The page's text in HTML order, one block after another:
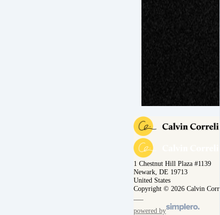
1 Chestnut Hill Plaza #1139
Newark, DE 19713
United States
Copyright © 2026 Calvin
powered by